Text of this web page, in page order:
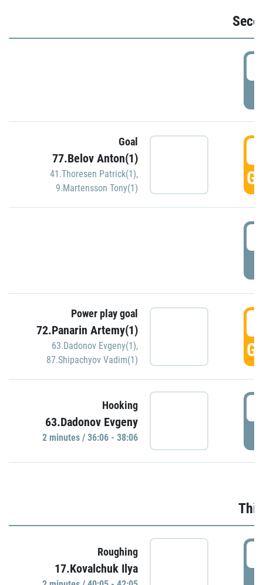
Goal
77.Belov Anton(1)
41.Thoresen Patrick(1),
9.Martensson Tony(1)
Power play goal
72.Panarin Artemy(1)
63.Dadonov Evgeny(1),
87.Shipachyov Vadim(1)
Hooking
63.Dadonov Evgeny
2 minutes / 36:06 - 38:06
Roughing
17.Kovalchuk Ilya